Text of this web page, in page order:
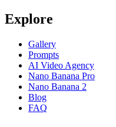
Explore
Gallery
Prompts
AI Video Agency
Nano Banana Pro
Nano Banana 2
Blog
FAQ